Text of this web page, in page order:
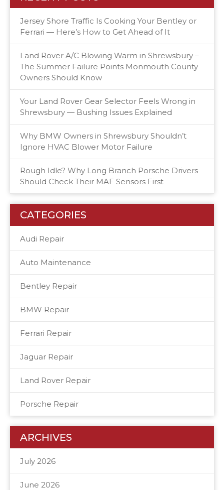
Jersey Shore Traffic Is Cooking Your Bentley or
Ferrari — Here’s How to Get Ahead of It
Land Rover A/C Blowing Warm in Shrewsbury –
The Summer Failure Points Monmouth County
Owners Should Know
Your Land Rover Gear Selector Feels Wrong in
Shrewsbury — Bushing Issues Explained
Why BMW Owners in Shrewsbury Shouldn’t
Ignore HVAC Blower Motor Failure
Rough Idle? Why Long Branch Porsche Drivers
Should Check Their MAF Sensors First
CATEGORIES
Audi Repair
Auto Maintenance
Bentley Repair
BMW Repair
Ferrari Repair
Jaguar Repair
Land Rover Repair
Porsche Repair
ARCHIVES
July 2026
June 2026